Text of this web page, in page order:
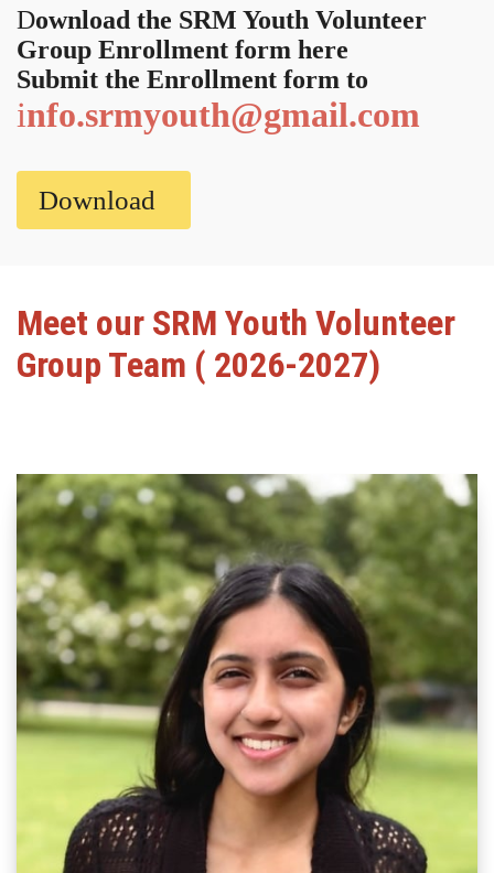
Download the SRM Youth Volunteer
Group Enrollment form here
Submit the Enrollment form to
info.srmyouth@gmail.com
Download
Meet our SRM Youth Volunteer
Group Team ( 2026-2027)